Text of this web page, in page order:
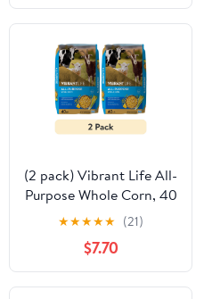
(2 pack) Vibrant Life All-
Purpose Whole Corn, 40
lb Bag
★★★★★ (21)
$7.70